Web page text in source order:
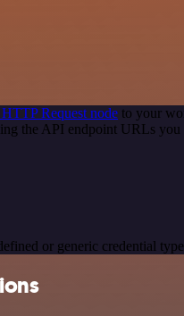
Request node to your
the API endpoint URLs you
or generic credential